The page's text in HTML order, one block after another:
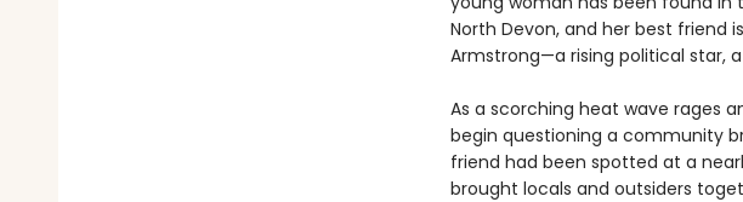
North Devon, and her best friend
Armstrong—a rising political star,
As a scorching heat wave rages
begin questioning a community
friend had been spotted at a
brought locals and outsiders